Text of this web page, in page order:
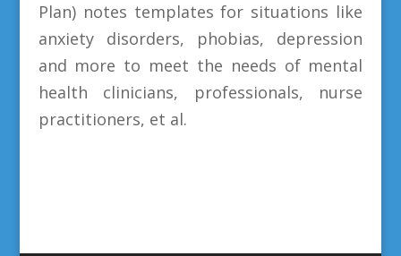
Plan) notes templates for situations like
anxiety disorders, phobias, depression
and more to meet the needs of mental
health clinicians, professionals, nurse
practitioners, et al.